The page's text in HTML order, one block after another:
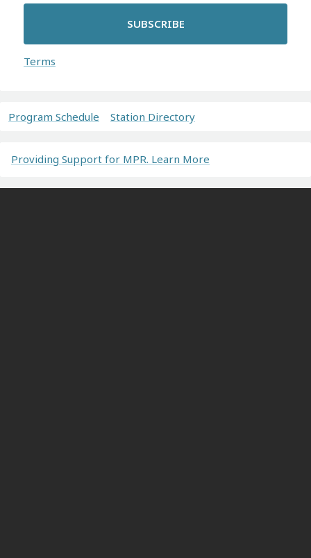
SUBSCRIBE
Terms
Program Schedule Station Directory
Providing Support for MPR. Learn More